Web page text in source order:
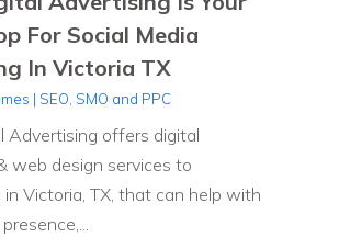
For Social Media
In Victoria TX
| SEO, SMO and PPC
Advertising offers digital
web design services to
in Victoria, TX, that can help with